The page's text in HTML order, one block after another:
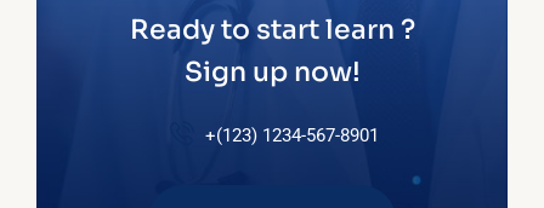
Ready to start learn ?
Sign up now!
+(123) 1234-567-8901